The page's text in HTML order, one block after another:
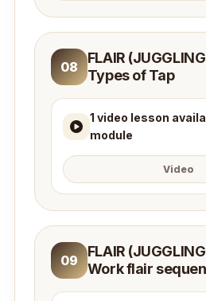
08
FLAIR
Types of Tap
1 video lesson
module
Video
09
FLAIR
Work flair